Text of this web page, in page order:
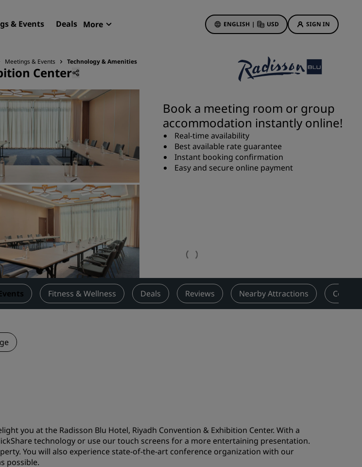
& Events Deals More
My reservations
ENGLISH | USD SIGN IN
Find your hotel
Destinations
Resorts
Airport hotels
New & upcoming hotels
Meetings & Events
Discover Radisson Meetings
Book a meeting space
Request a Quote
Event Destinations
Industry Solutions
Flights
Search flights
Hotel Deals
First time's a charm
Deals of the Day
Book in advance
See our packages
Business traveler
City center hotels
Visit our blog
JOIN
Meetings & Events Technology & Amenities
Center
Book a meeting room or group
accommodation instantly online!
Real-time availability
Best available rate guarantee
Instant booking confirmation
Easy and secure online payment
Fitness & Wellness Deals Reviews Nearby Attractions Contact
you at the Radisson Blu Hotel, Riyadh Convention & Exhibition Center. With a
technology or use our touch screens for a more entertaining presentation.
You will also experience state-of-the-art conference organization with our
possible.